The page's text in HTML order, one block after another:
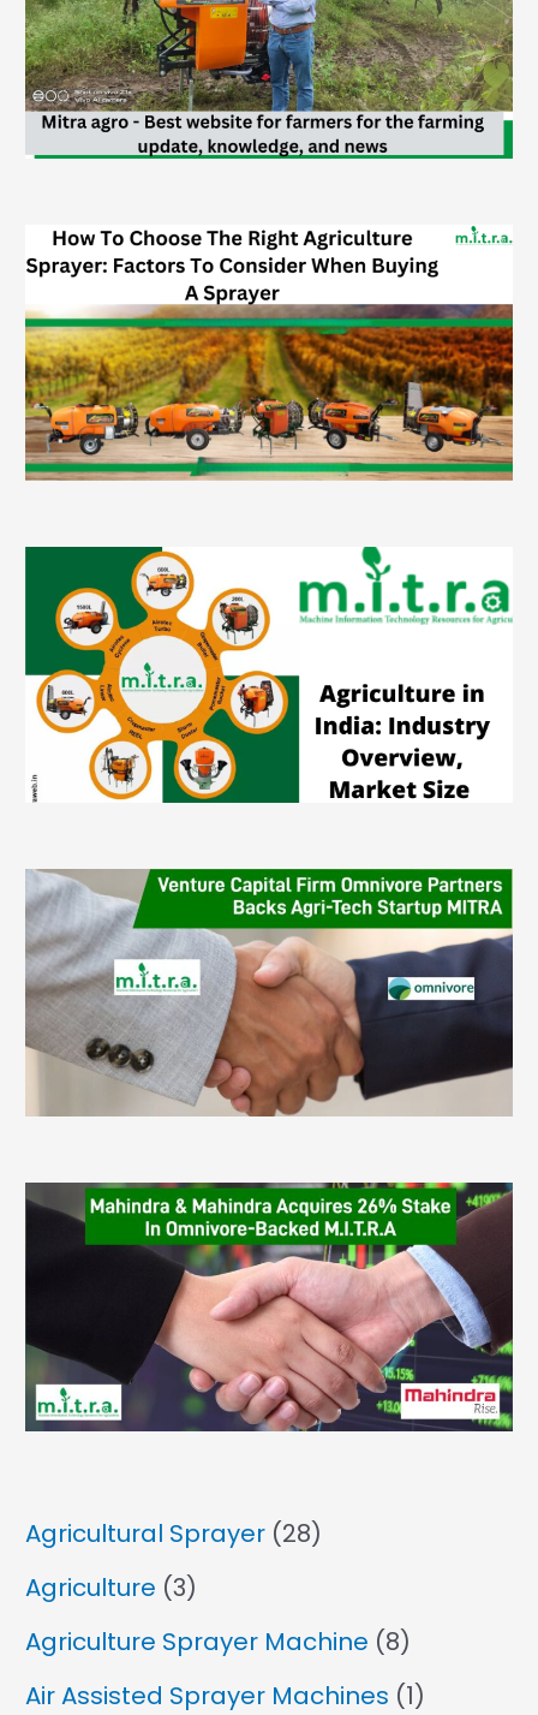
Agricultural Sprayer (28)
Agriculture (3)
Agriculture Sprayer Machine (8)
Air Assisted Sprayer Machines (1)